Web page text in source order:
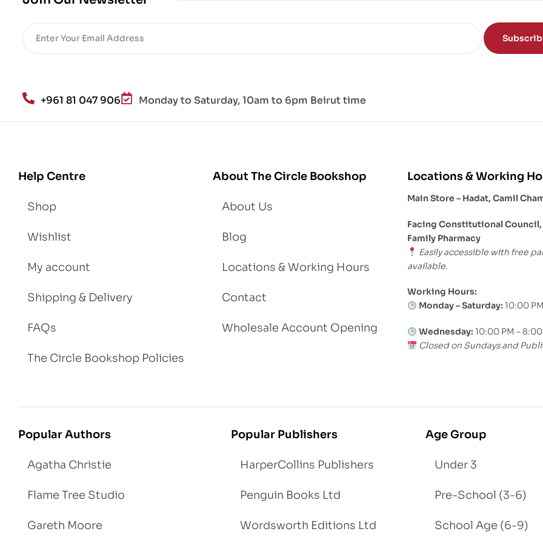
Re
d
Lo
+961 81 047 906 Monday to Saturday, 10am to 6pm Beirut time
Help Centre
Shop
Wishlist
My account
Shipping & Delivery
FAQs
The Circle Bookshop Policies
About The Circle Bookshop
About Us
Blog
Locations & Working Hours
Contact
Wholesale Account Opening
Locations & Working
Main Store – Hadat, Camil
Facing Constitutional
Family Pharmacy
Easily accessible with free
available.
Working Hours:
Monday – Saturday: 10:00
Wednesday: 10:00 PM –
Closed on Sundays and
Popular Authors
Agatha Christie
Flame Tree Studio
Gareth Moore
Popular Publishers
HarperCollins Publishers
Penguin Books Ltd
Wordsworth Editions Ltd
Age Group
Under 3
Pre-School (3-6)
School Age (6-9)